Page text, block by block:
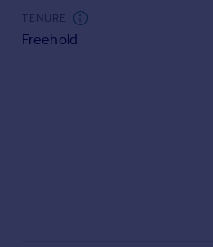
Commercial property for sale
Advertise commercial property
TENURE
Freehold